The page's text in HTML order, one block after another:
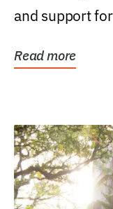
and support
Read more